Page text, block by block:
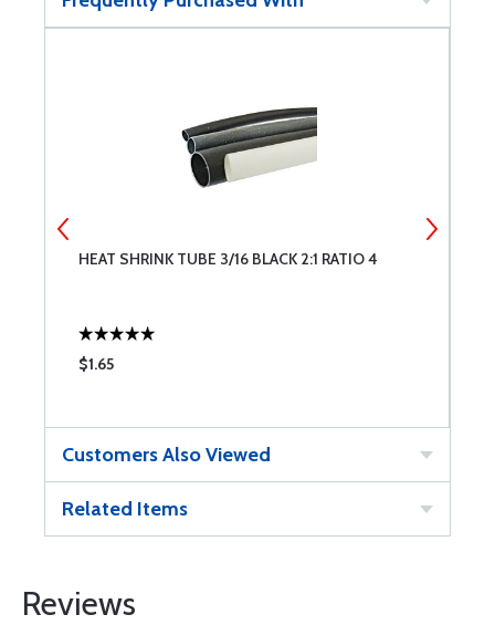
HEAT SHRINK TUBE 3/16 BLACK 2:1 RATIO 4
$1.65
Customers Also Viewed
Related Items
Reviews